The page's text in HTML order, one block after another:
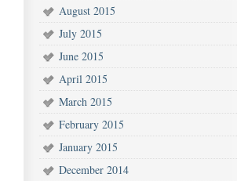
August 2015
July 2015
June 2015
April 2015
March 2015
February 2015
January 2015
December 2014